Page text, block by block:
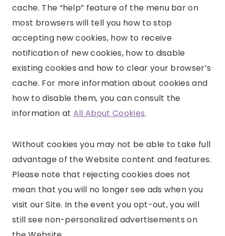
cache. The “help” feature of the menu bar on
most browsers will tell you how to stop
accepting new cookies, how to receive
notification of new cookies, how to disable
existing cookies and how to clear your browser’s
cache. For more information about cookies and
how to disable them, you can consult the
information at All About Cookies.
Without cookies you may not be able to take full
advantage of the Website content and features.
Please note that rejecting cookies does not
mean that you will no longer see ads when you
visit our Site. In the event you opt-out, you will
still see non-personalized advertisements on